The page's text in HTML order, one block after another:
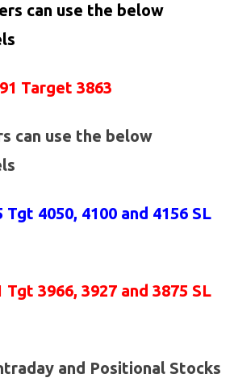
can use the below
Target 3863
can use the below
Tgt 4050, 4100 and 4156 SL
Tgt 3966, 3927 and 3875 SL
and Positional Stocks